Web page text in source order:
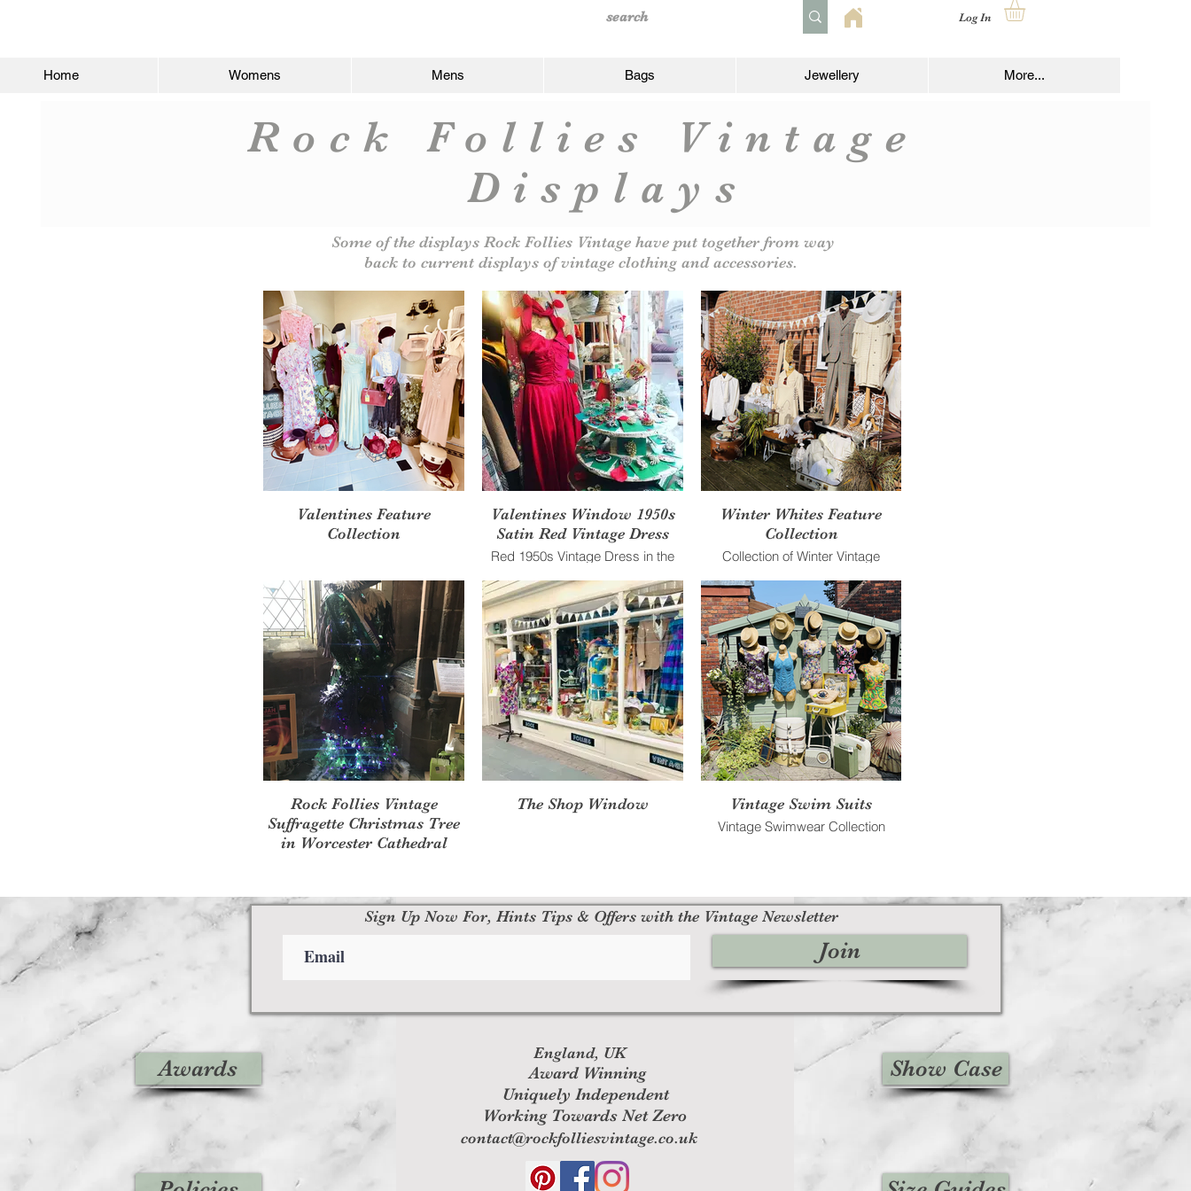
Log In
Home Womens Mens Bags Jewellery More...
Rock Follies Vintage
Displays
Some of the displays Rock Follies Vintage have put together from way
back to current displays of vintage clothing and accessories.
Valentines Feature
Collection
Valentines Window 1950s
Satin Red Vintage Dress
Red 1950s Vintage Dress in the
Winter Whites Feature
Collection
Collection of Winter Vintage
Rock Follies Vintage
Suffragette Christmas Tree
in Worcester Cathedral
The Shop Window Vintage Swim Suits
Vintage Swimwear Collection
Awards
England, UK
Award Winning
Uniquely Independent
Working Towards Net Zero
contact@rockfolliesvintage.co.uk
Show Case
Sign Up Now For, Hints Tips & Offers with the Vintage Newsletter
Join